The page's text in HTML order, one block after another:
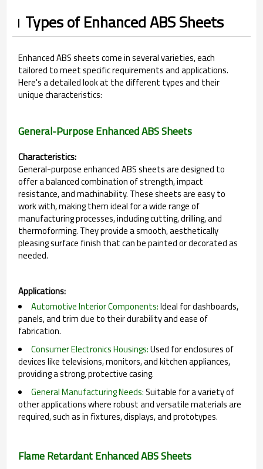
Types of Enhanced ABS Sheets
Enhanced ABS sheets come in several varieties, each
tailored to meet specific requirements and applications.
Here's a detailed look at the different types and their
unique characteristics:
General-Purpose Enhanced ABS Sheets
Characteristics:
General-purpose enhanced ABS sheets are designed to
offer a balanced combination of strength, impact
resistance, and machinability. These sheets are easy to
work with, making them ideal for a wide range of
manufacturing processes, including cutting, drilling, and
thermoforming. They provide a smooth, aesthetically
pleasing surface finish that can be painted or decorated as
needed.
Applications:
Automotive Interior Components:Ideal for dashboards,
panels, and trim due to their durability and ease of
fabrication.
Consumer Electronics Housings:Used for enclosures of
devices like televisions, monitors, and kitchen appliances,
providing a strong, protective casing.
General Manufacturing Needs:Suitable for a variety of
other applications where robust and versatile materials are
required, such as in fixtures, displays, and prototypes.
Flame Retardant Enhanced ABS Sheets